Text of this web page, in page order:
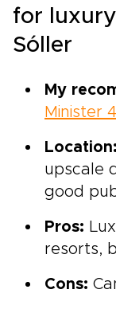
for
Sóller
My
Minister
Location:
upscale
good
Pros:
resorts,
Cons: